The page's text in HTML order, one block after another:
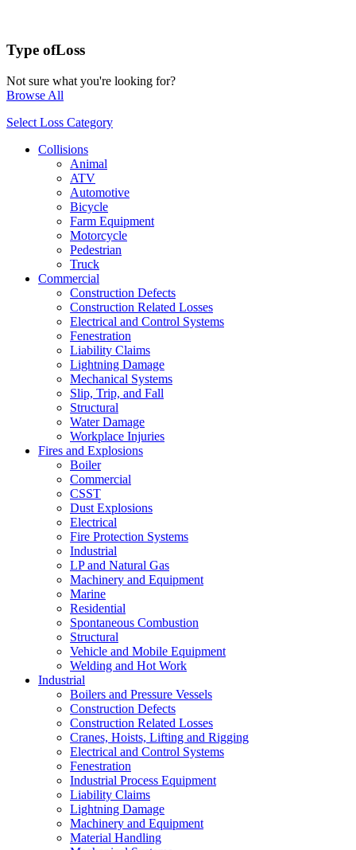
Type ofLoss
Not sure what you're looking for?
Browse All
Select Loss Category
Collisions
Animal
ATV
Automotive
Bicycle
Farm Equipment
Motorcycle
Pedestrian
Truck
Commercial
Construction Defects
Construction Related Losses
Electrical and Control Systems
Fenestration
Liability Claims
Lightning Damage
Mechanical Systems
Slip, Trip, and Fall
Structural
Water Damage
Workplace Injuries
Fires and Explosions
Boiler
Commercial
CSST
Dust Explosions
Electrical
Fire Protection Systems
Industrial
LP and Natural Gas
Machinery and Equipment
Marine
Residential
Spontaneous Combustion
Structural
Vehicle and Mobile Equipment
Welding and Hot Work
Industrial
Boilers and Pressure Vessels
Construction Defects
Construction Related Losses
Cranes, Hoists, Lifting and Rigging
Electrical and Control Systems
Fenestration
Industrial Process Equipment
Liability Claims
Lightning Damage
Machinery and Equipment
Material Handling